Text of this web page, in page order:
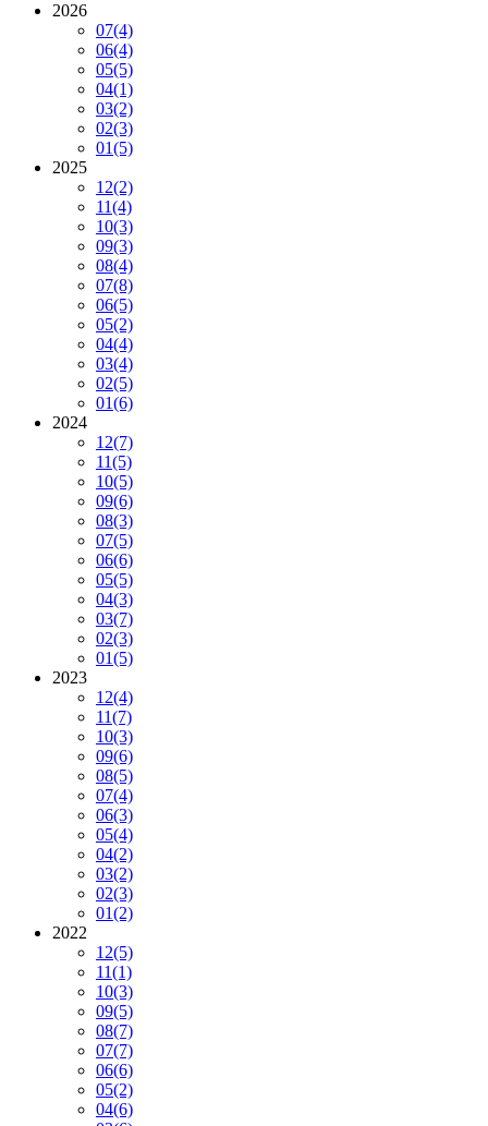
2026
07(4)
06(4)
05(5)
04(1)
03(2)
02(3)
01(5)
2025
12(2)
11(4)
10(3)
09(3)
08(4)
07(8)
06(5)
05(2)
04(4)
03(4)
02(5)
01(6)
2024
12(7)
11(5)
10(5)
09(6)
08(3)
07(5)
06(6)
05(5)
04(3)
03(7)
02(3)
01(5)
2023
12(4)
11(7)
10(3)
09(6)
08(5)
07(4)
06(3)
05(4)
04(2)
03(2)
02(3)
01(2)
2022
12(5)
11(1)
10(3)
09(5)
08(7)
07(7)
06(6)
05(2)
04(6)